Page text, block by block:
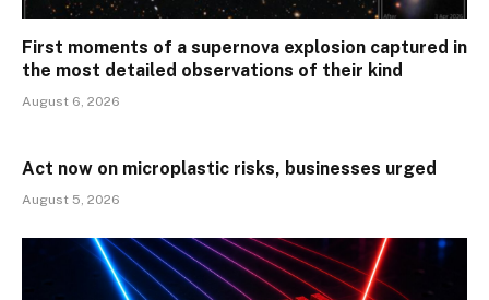
First moments of a supernova explosion captured in
the most detailed observations of their kind
August 6, 2026
Act now on microplastic risks, businesses urged
August 5, 2026